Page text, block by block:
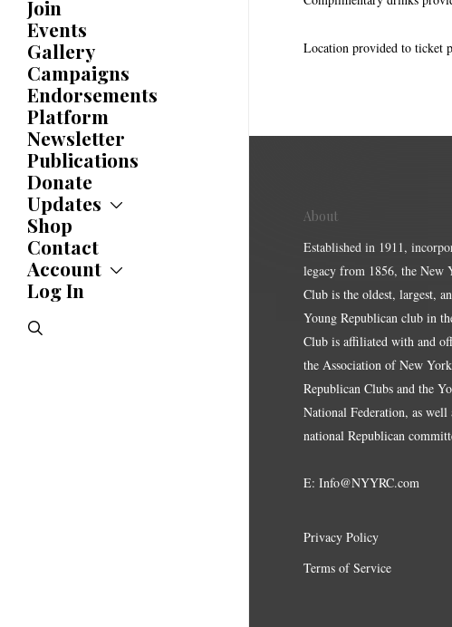
About
Committees
Caucuses
Bylaws
History
Awards
Join
Events
Gallery
Campaigns
Endorsements
Platform
Newsletter
Publications
Donate
Updates
Updates
News
Statements
Endorsements
Letters
Shop
Contact
Account
Account
Jobs Board
Log In
search
Location provided to ticket
About
Established in 1911,
legacy from 1856, the New
Club is the oldest, largest,
Young Republican club in
Club is affiliated with and
the Association of New
Republican Clubs and the
National Federation, as well
national Republican
E: Info@NYYRC.com
Privacy Policy
Terms of Service